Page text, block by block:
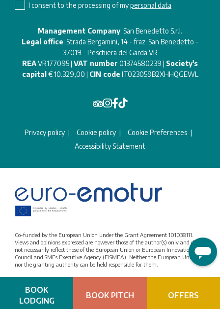
BOOK
LODGING
BOOK PITCH OFFERS
I consent to the processing of mypersonal data
Management Company: San Benedetto S.r.l.
Legal office: Strada Bergamini, 14 - fraz. San Benedetto -
37019 - Peschiera del Garda VR
REAVR177095 | VAT number 01374580239 | Society's
capital € 10.329,00 | CIN code IT023059B2XHHQGEWL
Privacy policy Cookie policy
Cookie Preferences
Accessibility Statement
Co-funded by the European Union under the Grant Agreement 101038111.
Views and opinions expressed are however those of the author(s) only and do
not necessarily reflect those of the European Union or European Innovation
Council and SMEs Executive Agency (EISMEA). Neither the European Union
nor the granting authority can be held responsible for them.